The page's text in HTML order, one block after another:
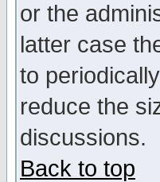
or the
latter case
to
reduce the
discussions.
Back to top